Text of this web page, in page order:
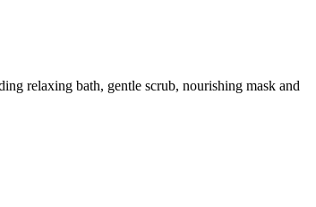
relaxing bath, gentle scrub, nourishing mask and